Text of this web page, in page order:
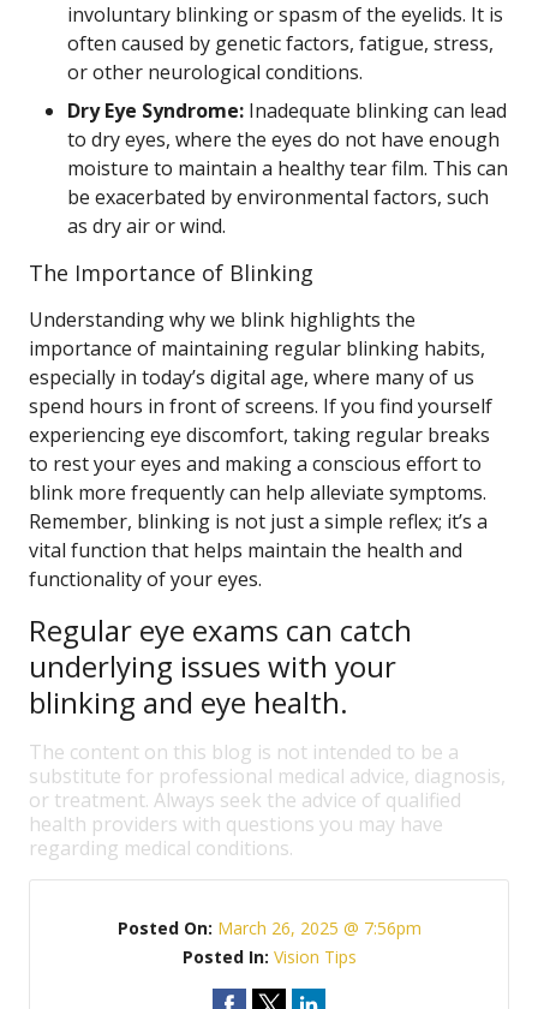
involuntary blinking or spasm of the eyelids. It is
often caused by genetic factors, fatigue, stress,
or other neurological conditions.
Dry Eye Syndrome: Inadequate blinking can lead
to dry eyes, where the eyes do not have enough
moisture to maintain a healthy tear film. This can
be exacerbated by environmental factors, such
as dry air or wind.
The Importance of Blinking
Understanding why we blink highlights the
importance of maintaining regular blinking habits,
especially in today’s digital age, where many of us
spend hours in front of screens. If you find yourself
experiencing eye discomfort, taking regular breaks
to rest your eyes and making a conscious effort to
blink more frequently can help alleviate symptoms.
Remember, blinking is not just a simple reflex; it’s a
vital function that helps maintain the health and
functionality of your eyes.
Regular eye exams can catch
underlying issues with your
blinking and eye health.
The content on this blog is not intended to be a
substitute for professional medical advice, diagnosis,
or treatment. Always seek the advice of qualified
health providers with questions you may have
regarding medical conditions.
Posted On: March 26, 2025 @ 7:56pm
Posted In: Vision Tips